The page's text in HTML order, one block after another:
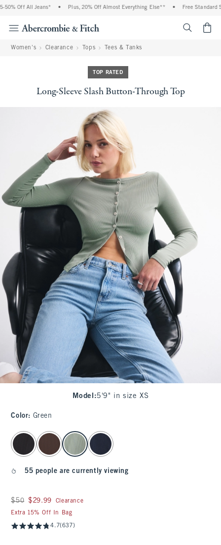
Off All Jeans* Plus, 20% Off Almost Everything Else** Free Standard
Women's Clearance Tops Tees & Tanks
TOP RATED
Long-Sleeve Slash Button-Through Top
Model :5'9" in size XS
Color: Green
select color
55 people are currently viewing
Was $50, now $29.99
$50 $29.99
Clearance
Extra 15% Off In Bag
4.7(637)